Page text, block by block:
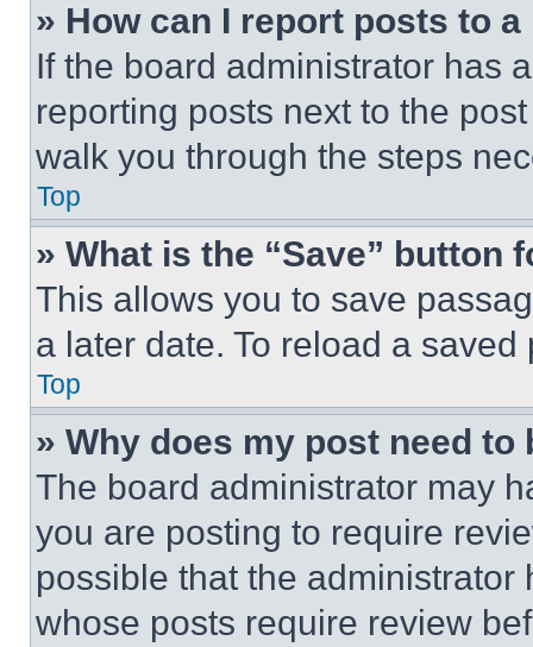
» How can I report posts to
If the board administrator has
reporting posts next to the
walk you through the steps
Top
» What is the “Save” button
This allows you to save
a later date. To reload a
Top
» Why does my post need to
The board administrator may
you are posting to require
possible that the
whose posts require review